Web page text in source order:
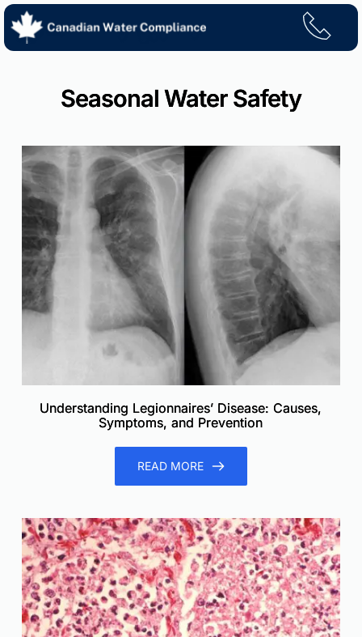
Skip
content
Seasonal Water Safety
Understanding Legionnaires’ Disease: Causes,
Symptoms, and Prevention
READ MORE